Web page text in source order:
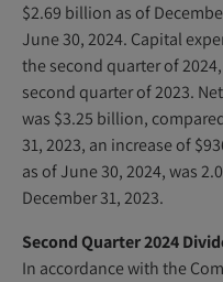
$2.69 billion as of
June 30, 2024. Capital
the second quarter of
second quarter of 2023.
was $3.25 billion,
31, 2023, an increase of
as of June 30, 2024, was
December 31, 2023.
Second Quarter 2024
In accordance with the